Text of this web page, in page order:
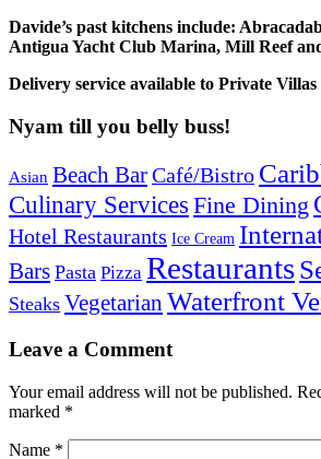
Davide’s past kitchens include:
Antigua Yacht Club Marina, Mill Reef
Delivery service available to Private Villas
Nyam till you belly buss!
Asian Beach BarCafé/Bistro
Culinary Services Fine Dining
Hotel Restaurants Ice Cream
Bars Pasta Pizza Restaurants
Steaks Vegetarian Waterfront
Leave a Comment
Your email address will not be published.
marked *
Name *